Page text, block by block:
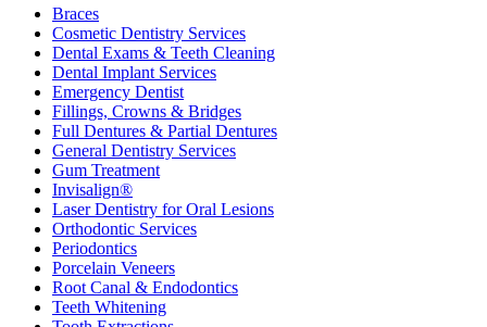
Braces
Cosmetic Dentistry Services
Dental Exams & Teeth Cleaning
Dental Implant Services
Emergency Dentist
Fillings, Crowns & Bridges
Full Dentures & Partial Dentures
General Dentistry Services
Gum Treatment
Invisalign®
Laser Dentistry for Oral Lesions
Orthodontic Services
Periodontics
Porcelain Veneers
Root Canal & Endodontics
Teeth Whitening